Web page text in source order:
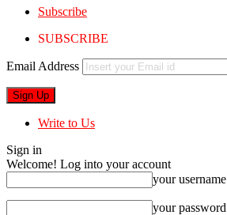
Subscribe
SUBSCRIBE
Email Address
Write to Us
Sign in
Welcome! Log into your account
your username
your password